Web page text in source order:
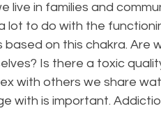
live in families and
lot to do with the
based on this chakra. Are
Is there a toxic
with others we share
with is important.